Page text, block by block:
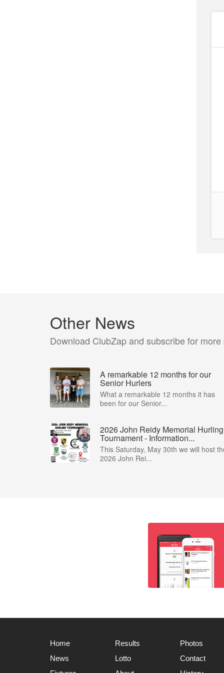
Other News
Download ClubZap and subscribe for more
A remarkable 12 months for our
Senior Hurlers
What a remarkable 12 months it has
been for our Senior...
2026 John Reidy Memorial Hurling
Tournament - Information...
This Saturday, May 30th we will host
2026 John Rei...
Home
News
Results
Lotto
Photos
Contact